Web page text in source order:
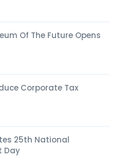
Of The Future Opens
Corporate Tax
25th National
Day